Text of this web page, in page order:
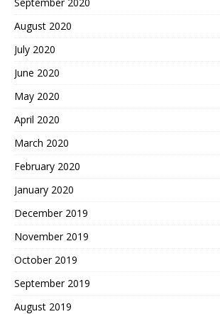
August 2020
July 2020
June 2020
May 2020
April 2020
March 2020
February 2020
January 2020
December 2019
November 2019
October 2019
September 2019
August 2019